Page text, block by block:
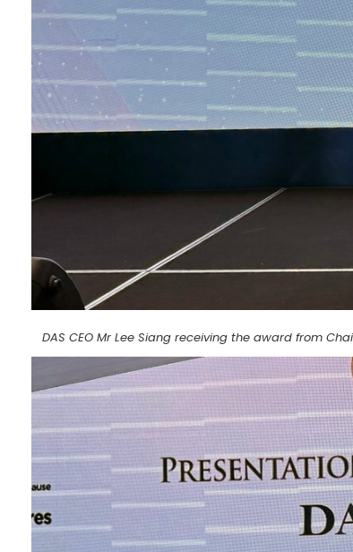
DAS CEO Mr Lee Siang receiving the award from